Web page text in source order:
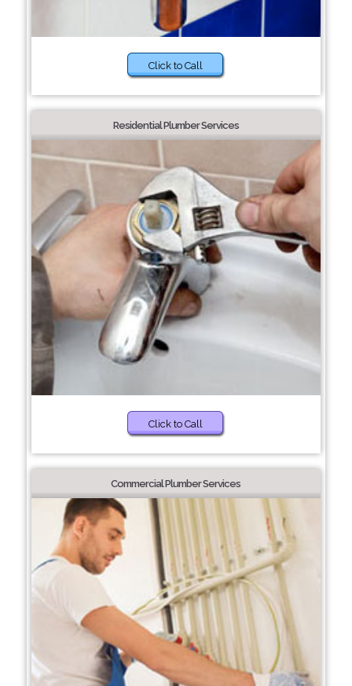
Click to Call
Residential Plumber Services
Click to Call
Commercial Plumber Services